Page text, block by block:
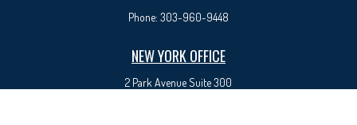
Phone: 303-960-9448
NEW YORK OFFICE
2 Park AvenueSuite 300